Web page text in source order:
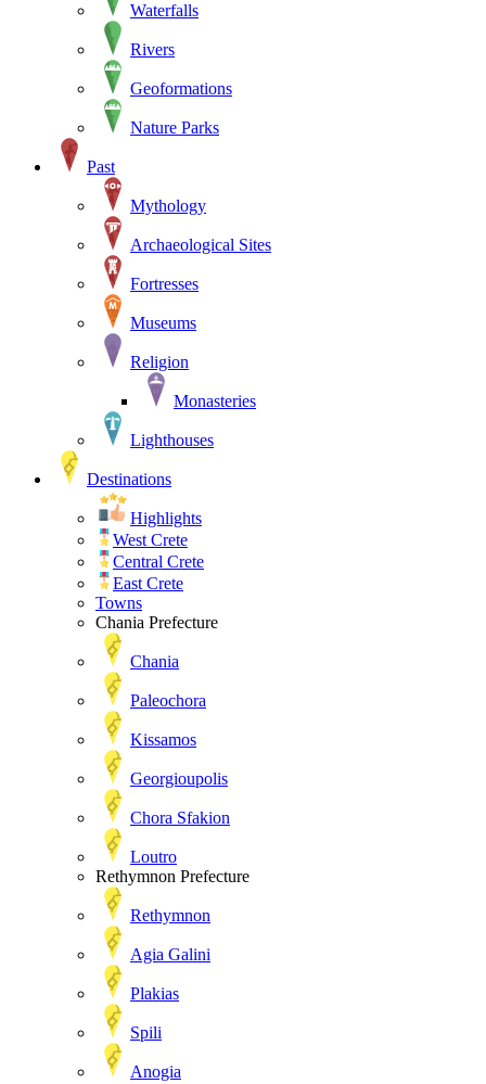
Waterfalls
Rivers
Geoformations
Nature Parks
Past
Mythology
Archaeological Sites
Fortresses
Museums
Religion
Monasteries
Lighthouses
Destinations
Highlights
West Crete
Central Crete
East Crete
Towns
Chania Prefecture
Chania
Paleochora
Kissamos
Georgioupolis
Chora Sfakion
Loutro
Rethymnon Prefecture
Rethymnon
Agia Galini
Plakias
Spili
Anogia